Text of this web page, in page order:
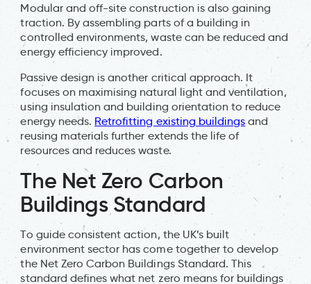
Modular and off-site construction is also gaining
traction. By assembling parts of a building in
controlled environments, waste can be reduced and
energy efficiency improved.
Passive design is another critical approach. It
focuses on maximising natural light and ventilation,
using insulation and building orientation to reduce
energy needs. Retrofitting existing buildings and
reusing materials further extends the life of
resources and reduces waste.
The Net Zero Carbon
Buildings Standard
To guide consistent action, the UK’s built
environment sector has come together to develop
the Net Zero Carbon Buildings Standard. This
standard defines what net zero means for buildings